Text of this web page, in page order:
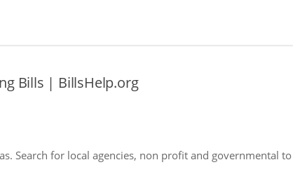
Bills | BillsHelp.org
Search for local agencies, non profit and governmental to